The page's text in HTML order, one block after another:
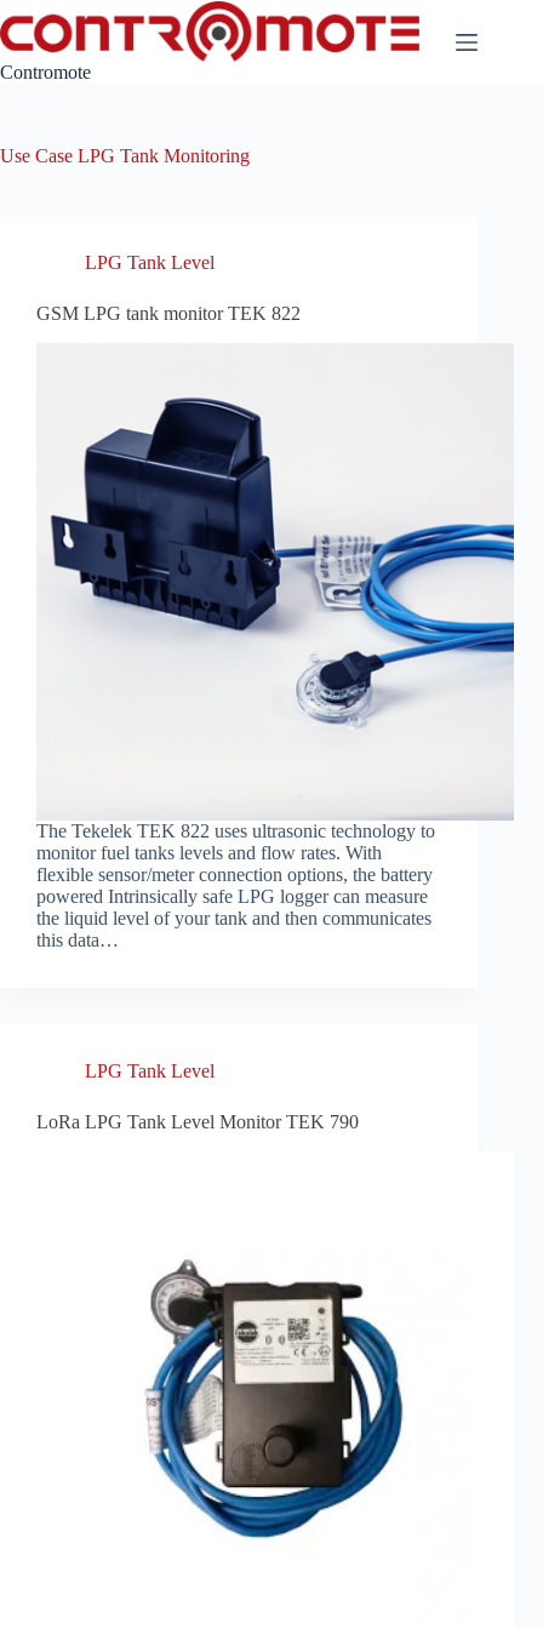
to
content
Contromote
Use Case LPG Tank Monitoring
LPG Tank Level
GSM LPG tank monitor TEK 822
The Tekelek TEK 822 uses ultrasonic technology to
monitor fuel tanks levels and flow rates. With
flexible sensor/meter connection options, the battery
powered Intrinsically safe LPG logger can measure
the liquid level of your tank and then communicates
this data…
LPG Tank Level
LoRa LPG Tank Level Monitor TEK 790